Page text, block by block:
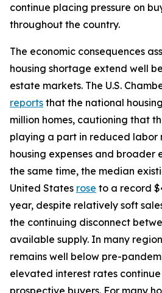
continue placing pressure on
throughout the country.
The economic consequences
housing shortage extend well
estate markets. The U.S.
reports that the national
million homes, cautioning that
playing a part in reduced labor
housing expenses and broader
the same time, the median
United States rose to a record
year, despite relatively soft
the continuing disconnect
available supply. In many
remains well below pre-
elevated interest rates
prospective buyers. For many